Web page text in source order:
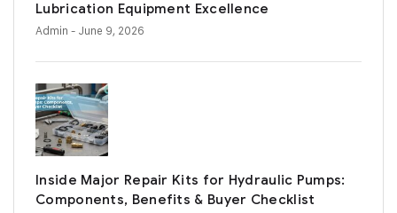
Lubrication Equipment Excellence
Admin - June 9, 2026
Inside Major Repair Kits for Hydraulic Pumps:
Components, Benefits & Buyer Checklist